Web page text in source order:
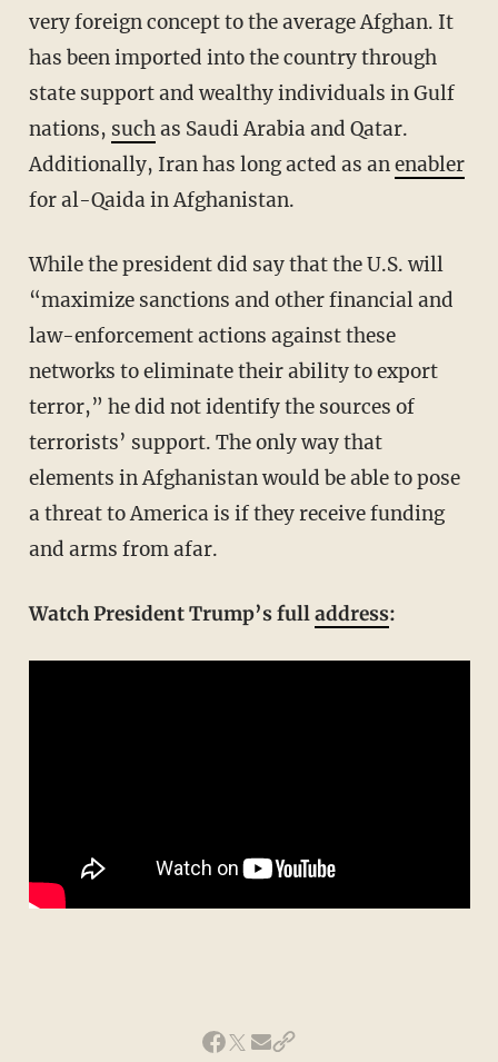
very foreign concept to the average Afghan. It
has been imported into the country through
state support and wealthy individuals in Gulf
nations, suchas Saudi Arabia and Qatar.
Additionally, Iran has long acted as anenabler
for al-Qaida in Afghanistan.
While the president did say that the U.S. will
“maximize sanctions and other financial and
law-enforcement actions against these
networks to eliminate their ability to export
terror,” he did not identify the sources of
terrorists’ support. The only way that
elements in Afghanistan would be able to pose
a threat to America is if they receive funding
and arms from afar.
Watch President Trump’s fulladdress: